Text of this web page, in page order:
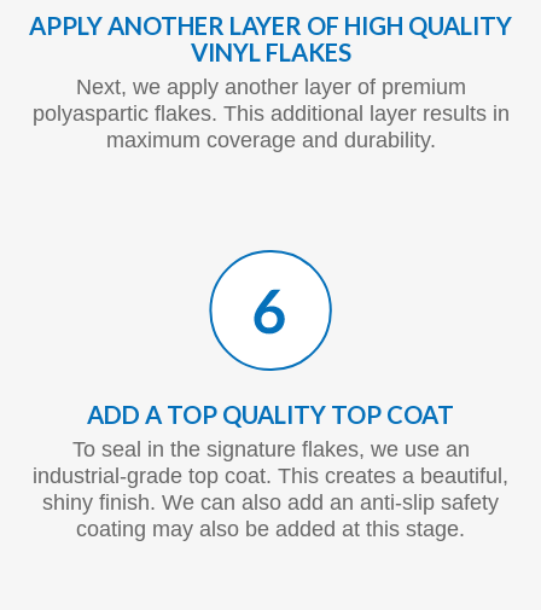
APPLY ANOTHER LAYER OF HIGH QUALITY
VINYL FLAKES
Next, we apply another layer of premium
polyaspartic flakes. This additional layer results in
maximum coverage and durability.
ADD A TOP QUALITY TOP COAT
To seal in the signature flakes, we use an
industrial-grade top coat. This creates a beautiful,
shiny finish. We can also add an anti-slip safety
coating may also be added at this stage.